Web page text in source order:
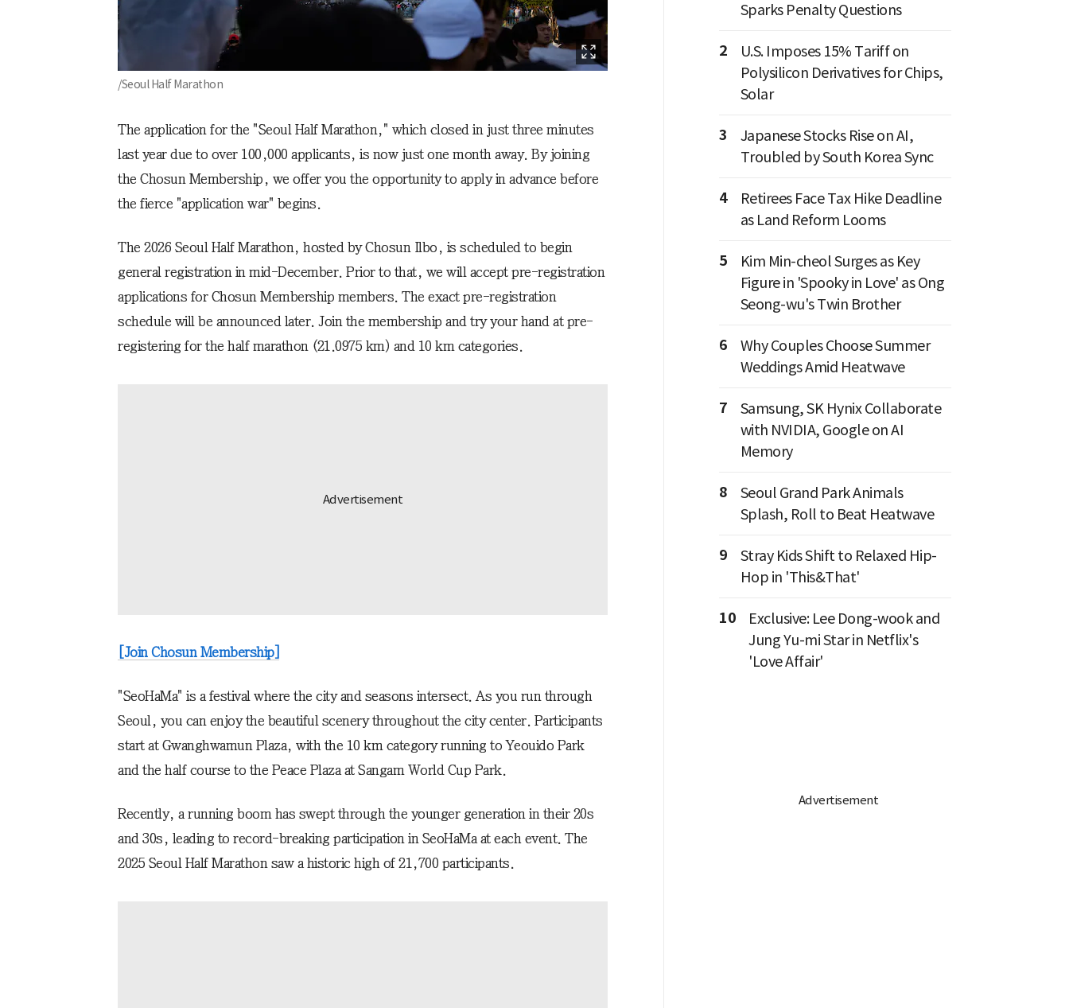
/Seoul Half Marathon
The application for the "Seoul Half Marathon," which closed in just three minutes
last year due to over 100,000 applicants, is now just one month away. By joining
the Chosun Membership, we offer you the opportunity to apply in advance before
the fierce "application war" begins.
The 2026 Seoul Half Marathon, hosted by Chosun Ilbo, is scheduled to begin
general registration in mid-December. Prior to that, we will accept pre-registration
applications for Chosun Membership members. The exact pre-registration
schedule will be announced later. Join the membership and try your hand at pre-
registering for the half marathon (21.0975 km) and 10 km categories.
[Join Chosun Membership]
"SeoHaMa" is a festival where the city and seasons intersect. As you run through
Seoul, you can enjoy the beautiful scenery throughout the city center. Participants
start at Gwanghwamun Plaza, with the 10 km category running to Yeouido Park
and the half course to the Peace Plaza at Sangam World Cup Park.
Recently, a running boom has swept through the younger generation in their 20s
and 30s, leading to record-breaking participation in SeoHaMa at each event. The
2025 Seoul Half Marathon saw a historic high of 21,700 participants.
Sparks Penalty Questions
2
U.S. Imposes 15% Tariff on
Polysilicon Derivatives for Chips,
Solar
3
Japanese Stocks Rise on AI,
Troubled by South Korea Sync
4
Retirees Face Tax Hike Deadline
as Land Reform Looms
5
Kim Min-cheol Surges as Key
Figure in 'Spooky in Love' as Ong
Seong-wu's Twin Brother
6
Why Couples Choose Summer
Weddings Amid Heatwave
7
Samsung, SK Hynix Collaborate
with NVIDIA, Google on AI
Memory
8
Seoul Grand Park Animals
Splash, Roll to Beat Heatwave
9
Stray Kids Shift to Relaxed Hip-
Hop in 'This&That'
10
Exclusive: Lee Dong-wook and
Jung Yu-mi Star in Netflix's
'Love Affair'